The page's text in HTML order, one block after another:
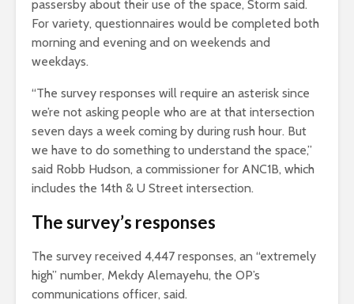
passersby about their use of the space, Storm said.
For variety, questionnaires would be completed both
morning and evening and on weekends and
weekdays.
“The survey responses will require an asterisk since
we’re not asking people who are at that intersection
seven days a week coming by during rush hour. But
we have to do something to understand the space,”
said Robb Hudson, a commissioner for ANC1B, which
includes the 14th & U Street intersection.
The survey’s responses
The survey received 4,447 responses, an “extremely
high” number, Mekdy Alemayehu, the OP’s
communications officer, said.